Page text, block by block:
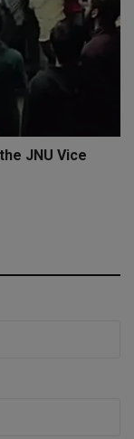
JNU Vice